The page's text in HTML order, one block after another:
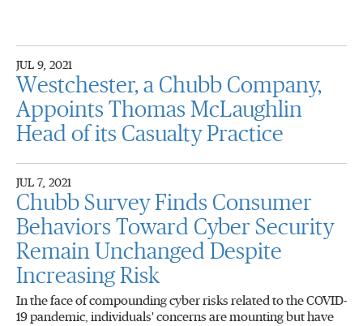
JUL 9, 2021
Westchester, a Chubb Company,
Appoints Thomas McLaughlin
Head of its Casualty Practice
JUL 7, 2021
Chubb Survey Finds Consumer
Behaviors Toward Cyber Security
Remain Unchanged Despite
Increasing Risk
In the face of compounding cyber risks related to the COVID-
19 pandemic, individuals' concerns are mounting but have